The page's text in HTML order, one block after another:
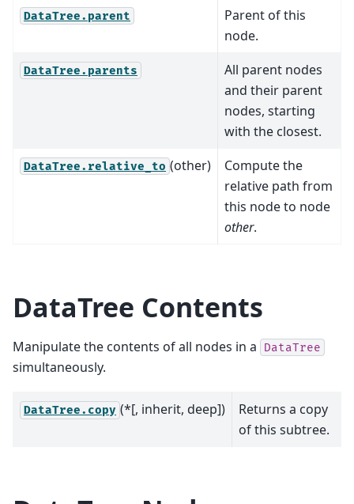
DataTree.parent
Parent of this
node.
DataTree.parents
All parent nodes
and their parent
nodes, starting
with the closest.
DataTree.relative_to (other)
Compute the
relative path from
this node to node
other.
DataTree Contents
Manipulate the contents of all nodes in a DataTree
simultaneously.
DataTree.copy (*[, inherit, deep])
Returns a copy
of this subtree.